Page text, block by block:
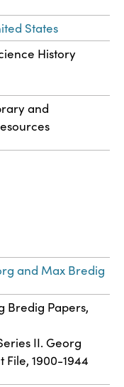
States
History
and
and Max Bredig
Bredig Papers,
II. Georg
File, 1900-1944